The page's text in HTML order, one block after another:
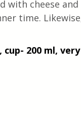
with cheese
time.
cup- 200 ml,